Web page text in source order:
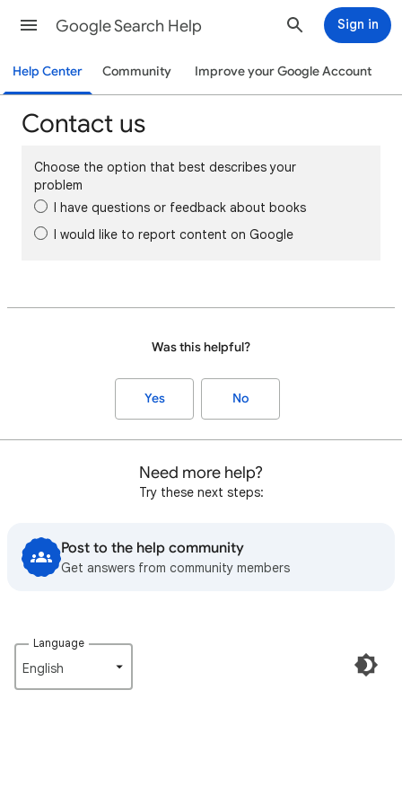
Google Search Help Sign in
Help Center Community Improve your Google Account
Contact us
Choose the option that best describes your
problem
I have questions or feedback about books
I would like to report content on Google
Was this helpful?
Yes No
Need more help?
Try these next steps:
Post to the help community
Get answers from community members
Language
English‎